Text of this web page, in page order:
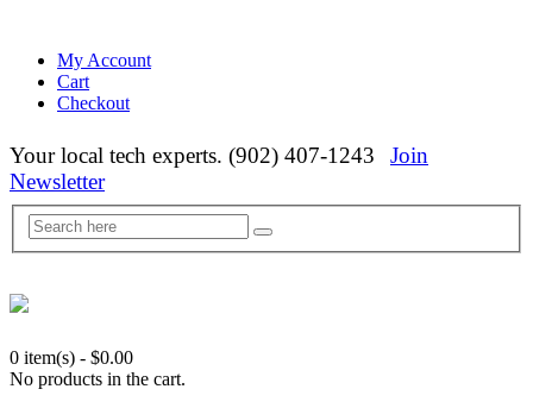
My Account
Cart
Checkout
Your local tech experts. (902) 407-1243
Join
Newsletter
0 item(s) - $0.00
No products in the cart.